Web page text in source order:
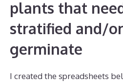
plants that
stratified and/
germinate
I created the spreadsheets